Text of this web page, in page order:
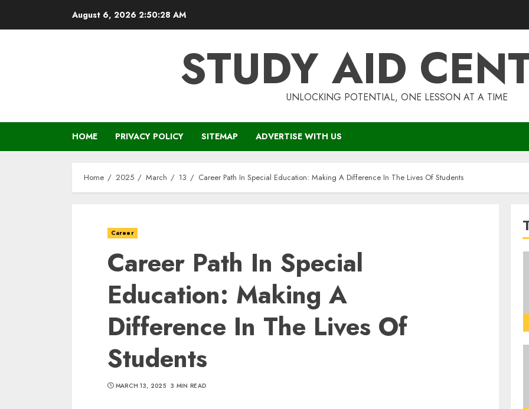
August 6, 2026 2:50:28 AM
STUDY AID
UNLOCKING POTENTIAL, ONE LESSON AT A TIME
HOME PRIVACY POLICY SITEMAP ADVERTISE WITH US
Home 2025 March 13 Career Path In Special Education: Making A Difference In The Lives Of Students
Career
Career Path In Special
Education: Making A
Difference In The Lives Of
Students
MARCH 13, 2025 3 MIN READ